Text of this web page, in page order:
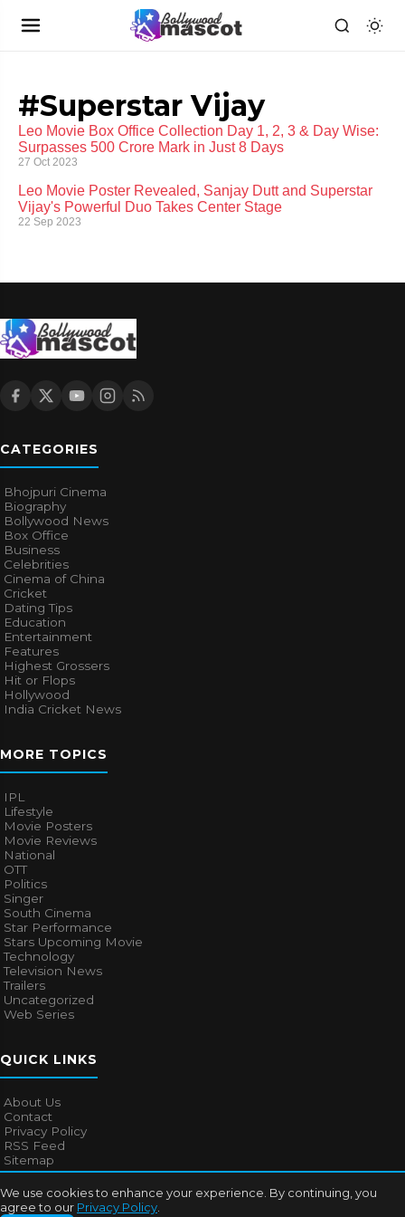
We use cookies to enhance your experience. By continuing, you
agree to our Privacy Policy
#Superstar Vijay
Leo Movie Box Office Collection Day 1, 2, 3 & Day Wise:
Surpasses 500 Crore Mark in Just 8 Days
27 Oct 2023
Leo Movie Poster Revealed, Sanjay Dutt and Superstar
Vijay's Powerful Duo Takes Center Stage
22 Sep 2023
CATEGORIES
Bhojpuri Cinema
Biography
Bollywood News
Box Office
Business
Celebrities
Cinema of China
Cricket
Dating Tips
Education
Entertainment
Features
Highest Grossers
Hit or Flops
Hollywood
India Cricket News
MORE TOPICS
IPL
Lifestyle
Movie Posters
Movie Reviews
National
OTT
Politics
Singer
South Cinema
Star Performance
Stars Upcoming Movie
Technology
Television News
Trailers
Uncategorized
Web Series
QUICK LINKS
About Us
Contact
Privacy Policy
RSS Feed
Sitemap